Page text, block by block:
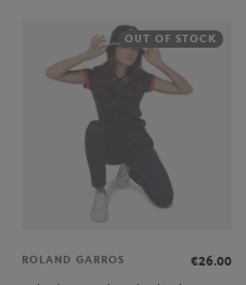
OUT OF STOCK
ROLAND GARROS
€26.00